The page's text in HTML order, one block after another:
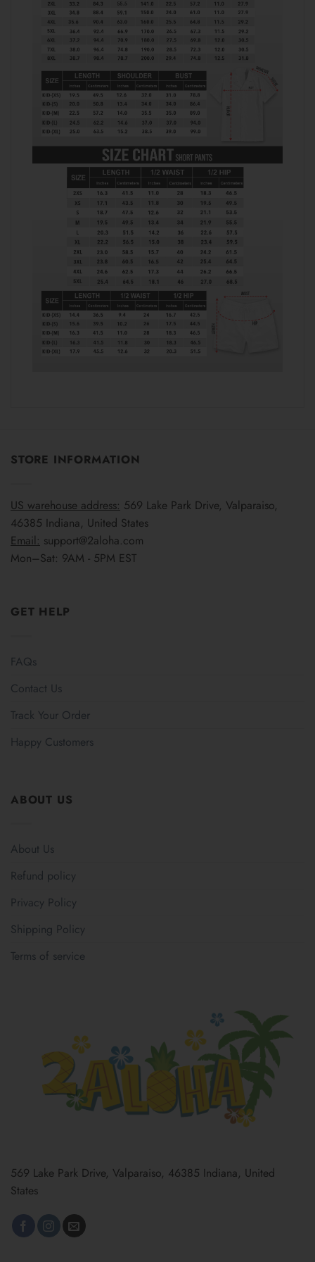
STORE INFORMATION
US warehouse address: 569 Lake Park Drive, Valparaiso,
46385 Indiana, United States
Email: support@2aloha.com
Mon–Sat: 9AM - 5PM EST
GET HELP
FAQs
Contact Us
Track Your Order
Happy Customers
ABOUT US
About Us
Refund policy
Privacy Policy
Shipping Policy
Terms of service
569 Lake Park Drive, Valparaiso, 46385 Indiana, United
States